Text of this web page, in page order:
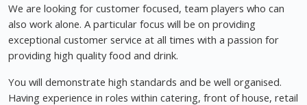
We are looking for customer focused, team players who can
also work alone. A particular focus will be on providing
exceptional customer service at all times with a passion for
providing high quality food and drink.
You will demonstrate high standards and be well organised.
Having experience in roles within catering, front of house, retail